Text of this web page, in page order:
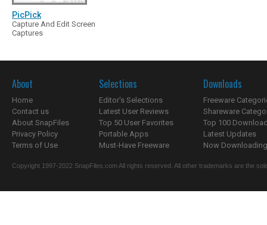
PicPick
Capture And Edit Screen
Captures
About
Home
Contact us
About SnapFiles
Privacy Policy
Terms of Use
Selections
Editor's Selections
Latest User Reviews
Top 50 User Favorites
Portable Apps
Must-Have Freeware
Downloads
Freeware
Shareware
Top 100
Latest Updates
Now
Copyright 1997-2022 SnapFiles.com All rights reserved. All other trademarks are the